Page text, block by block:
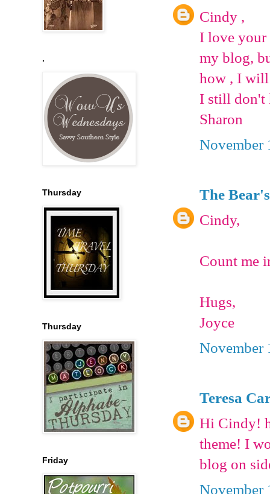
Cindy ,
I love your
my blog,
how , I will
I still don't
Sharon
November
The
Cindy,
Count me
Hugs,
Joyce
November
Teresa
Hi Cindy!
theme! I
blog on
November
.
Thursday
Thursday
Friday